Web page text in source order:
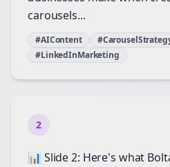
carousels...
#AIContent
#LinkedInMarketing
2
📊 Slide 2: Here's what